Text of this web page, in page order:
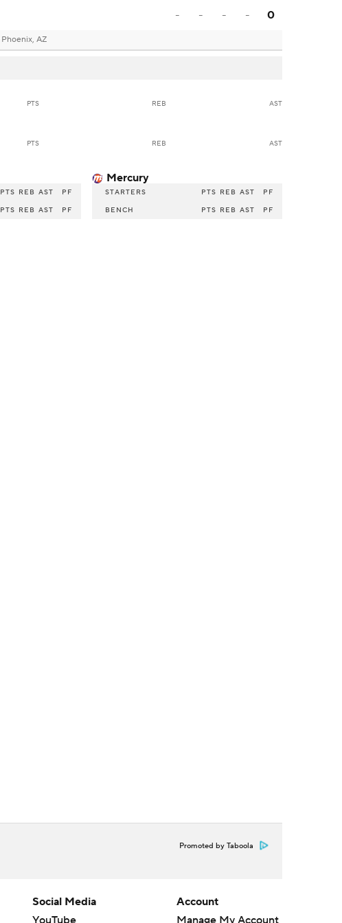
- - - - 0
Phoenix, AZ
PTS REB AST
PTS REB AST
PTS REB AST
PF
PTS REB AST PF
Mercury
STARTERS PTS REB AST
PF
BENCH
PTS REB AST PF
Promoted by Taboola
Social Media
YouTube
Account
Manage My Account